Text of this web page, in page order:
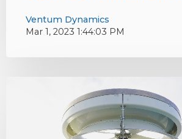
Ventum Dynamics
Mar 1, 2023 1:44:03 PM